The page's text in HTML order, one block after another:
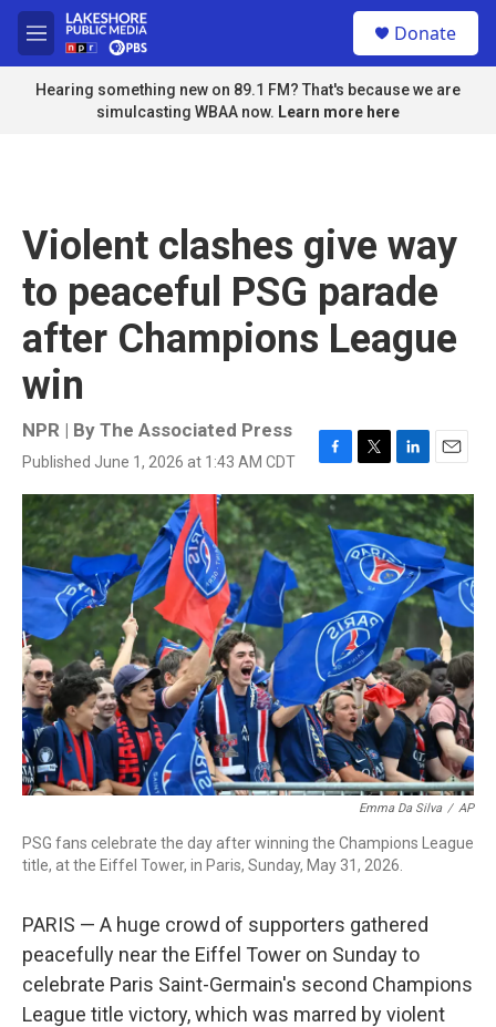
Skip to main content
M
e
n
u
Donate
Hearing something new on 89.1 FM? That's because we are
simulcasting WBAA now. Learn more here
Violent clashes give way
to peaceful PSG parade
after Champions League
win
NPR | By The Associated Press
Published June 1, 2026 at 1:43 AM CDT
F
a
c
e
b
o
o
k
T
w
i
t
t
e
r
L
i
n
k
e
d
I
n
E
m
a
i
l
Emma Da Silva / AP
PSG fans celebrate the day after winning the Champions League
title, at the Eiffel Tower, in Paris, Sunday, May 31, 2026.
PARIS — A huge crowd of supporters gathered
peacefully near the Eiffel Tower on Sunday to
celebrate Paris Saint-Germain's second Champions
League title victory, which was marred by violent